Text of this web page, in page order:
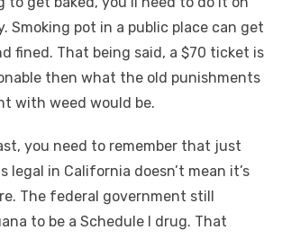
Smoking pot in a public place can get
fined. That being said, a $70 ticket is
then what the old punishments
with weed would be.
you need to remember that just
legal in California doesn’t mean it’s
The federal government still
to be a Schedule I drug. That